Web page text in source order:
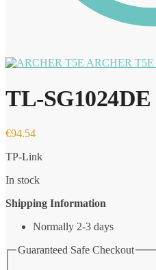
ARCHER T5E
TL-SG1024DE
€94.54
TP-Link
In stock
Shipping Information
Normally 2-3 days
Guaranteed Safe Checkout